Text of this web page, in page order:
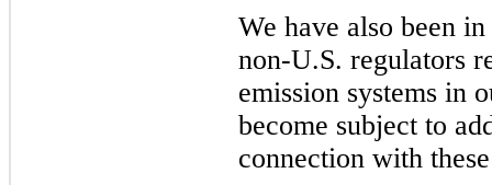
We have also been
non-U.S. regulators
emission systems in
become subject to
connection with